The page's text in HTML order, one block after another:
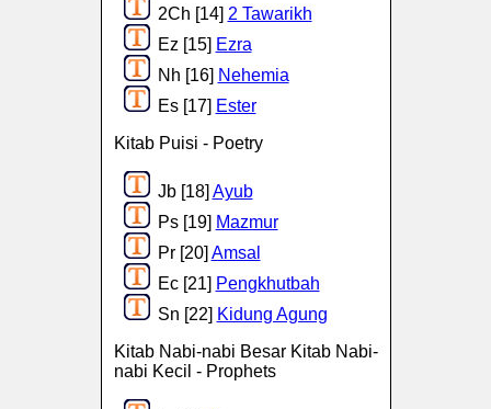
2Ch [14] 2 Tawarikh
Ez [15] Ezra
Nh [16] Nehemia
Es [17] Ester
Kitab Puisi - Poetry
Jb [18] Ayub
Ps [19] Mazmur
Pr [20] Amsal
Ec [21] Pengkhutbah
Sn [22] Kidung Agung
Kitab Nabi-nabi Besar Kitab Nabi-
nabi Kecil - Prophets